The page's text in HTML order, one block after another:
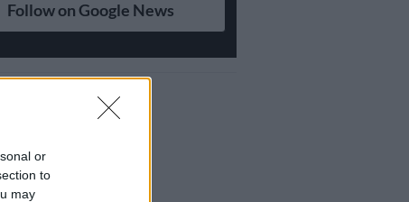
or
to
may
Follow on Google News